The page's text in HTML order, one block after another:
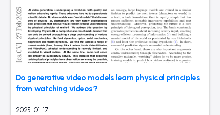
Do generative video models learn physical principles
from watching videos?
2025-01-17